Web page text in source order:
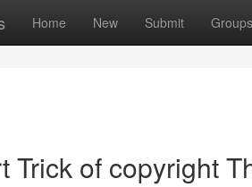
Home New Submit Groups
Trick of copyright